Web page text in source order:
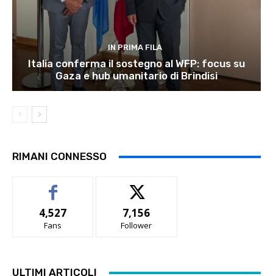
IN PRIMA FILA
Italia conferma il sostegno al WFP: focus su
Gaza e hub umanitario di Brindisi
RIMANI CONNESSO
4,527
Fans
7,156
Follower
ULTIMI ARTICOLI